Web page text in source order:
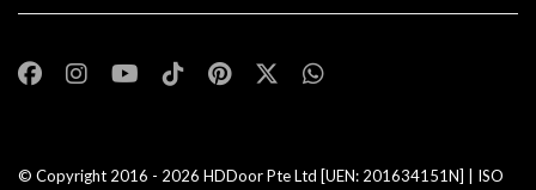
© Copyright 2016 - 2026 HDDoor Pte Ltd [UEN: 201634151N] | ISO